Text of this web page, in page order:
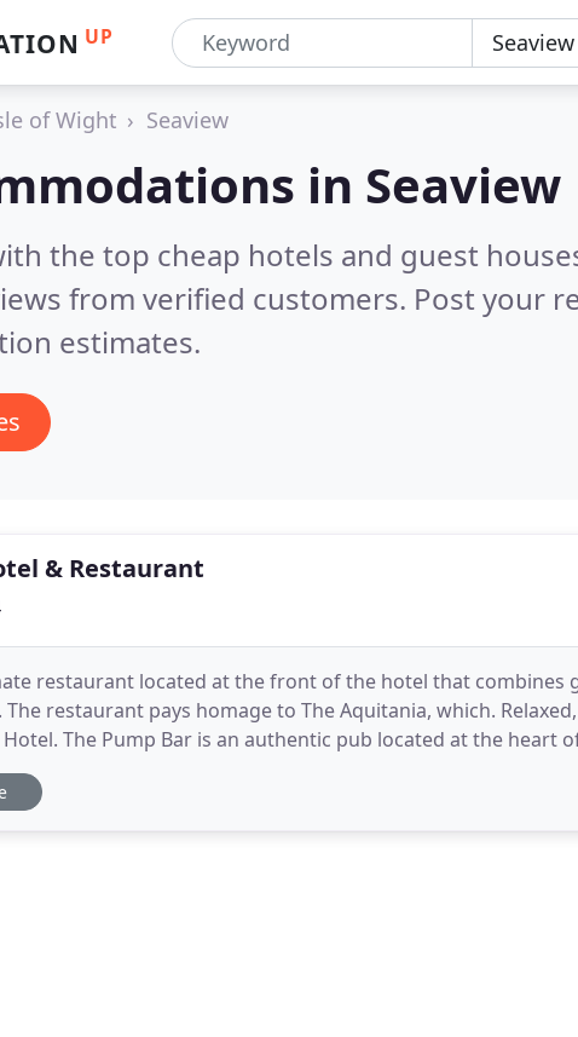
UP
of Wight Seaview
in Seaview
the top cheap hotels and guest
from verified customers. Post your
estimates.
& Restaurant
restaurant located at the front of the hotel that combines
restaurant pays homage to The Aquitania, which.
The Pump Bar is an authentic pub located at the heart
Just opposite